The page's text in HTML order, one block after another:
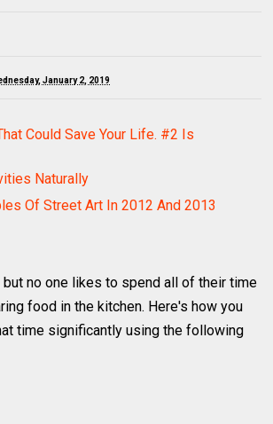
January 2, 2019
Could Save Your Life. #2 Is
Naturally
Of Street Art In 2012 And 2013
but no one likes to spend all of their time
food in the kitchen. Here's how you
time significantly using the following